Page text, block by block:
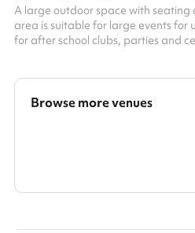
A large outdoor space with
area is suitable for large events for
for after school clubs, parties and
Browse more venues